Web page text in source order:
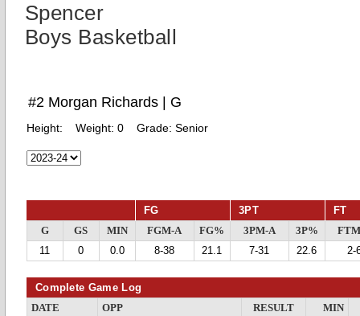
Spencer
Boys Basketball
#2 Morgan Richards | G
Height: Weight: 0 Grade: Senior
FG 3PT FT
G GS MIN FGM-A FG% 3PM-A 3P%
11
0 0.0 8-38 21.1 7-31 22.6 2-
Complete Game Log
DATE OPP RESULT
MIN